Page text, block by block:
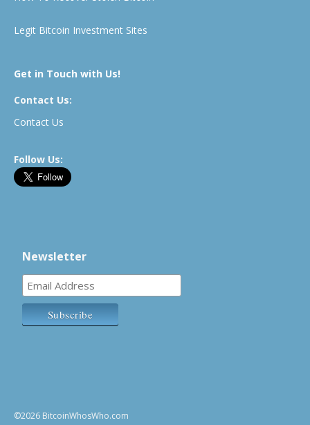
Legit Bitcoin Investment Sites
Get in Touch with Us!
Contact Us:
Contact Us
Follow Us:
Newsletter
©2026 BitcoinWhosWho.com